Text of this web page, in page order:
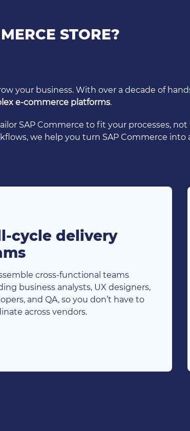
STORE?
your business. With over a decade of
e-commerce platforms.
SAP Commerce to fit your processes,
we help you turn SAP Commerce into
cycle delivery
cross-functional teams
business analysts, UX designers,
and QA, so you don’t have to
across vendors.